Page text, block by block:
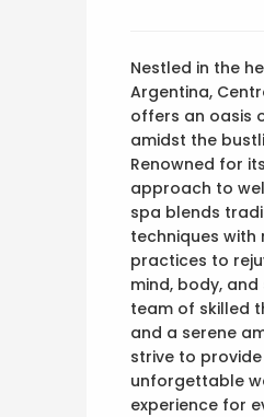
Nestled in the
Argentina,
offers an oasis
amidst the
Renowned for
approach to
spa blends
techniques with
practices to
mind, body, and
team of skilled
and a serene
strive to
unforgettable
experience for